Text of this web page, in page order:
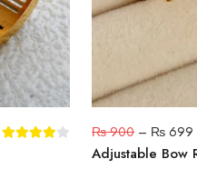
₨900– ₨ 699
Adjustable Bow